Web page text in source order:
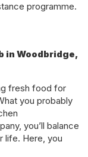
programme.
in Woodbridge,
fresh food for
you probably
you’ll balance
life. Here, you